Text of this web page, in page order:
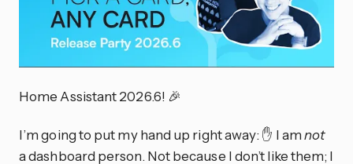
Home Assistant 2026.6! 🎉
I’m going to put my hand up right away: ✋ I amnot
a dashboard person. Not because I don’t like them; I